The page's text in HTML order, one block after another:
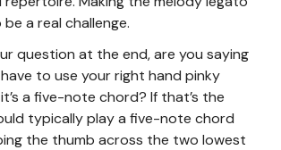
a real challenge.
question at the end, are you saying
to use your right hand pinky
a five-note chord? If that’s the
typically play a five-note chord
the thumb across the two lowest